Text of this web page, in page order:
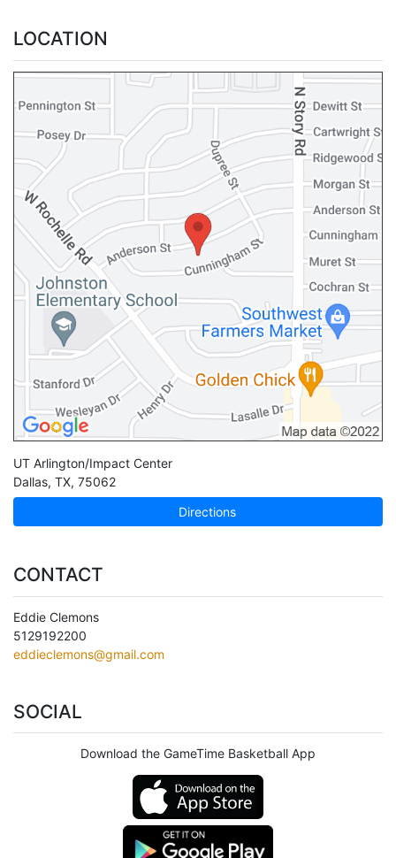
LOCATION
UT Arlington/Impact Center
Dallas, TX, 75062
Directions
CONTACT
Eddie Clemons
5129192200
eddieclemons@gmail.com
SOCIAL
Download the GameTime Basketball App